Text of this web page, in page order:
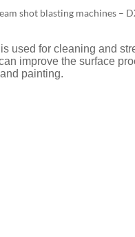
shot blasting machines –
used for cleaning and
improve the surface
painting.